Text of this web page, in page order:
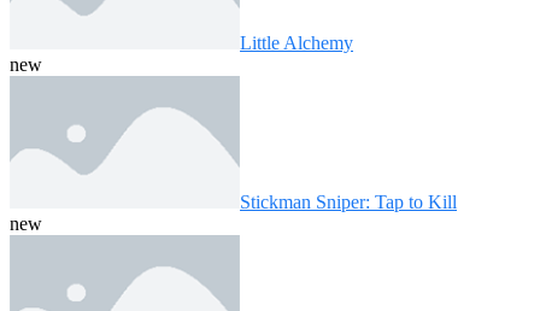
Little Alchemy
new
Stickman Sniper: Tap to Kill
new